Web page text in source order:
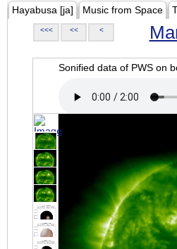
Hayabusa [ja] Music from Space
<<< << <
Sonified data of PWS on